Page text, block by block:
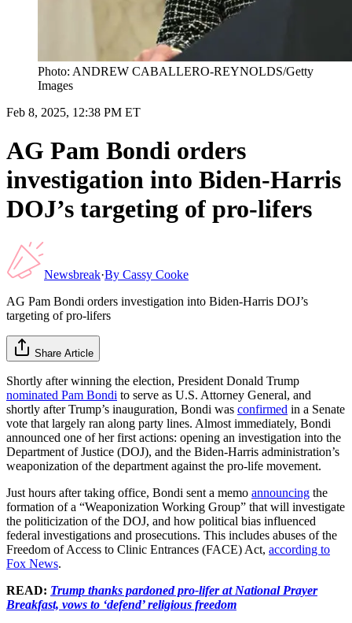
Photo: ANDREW CABALLERO-REYNOLDS/Getty
Images
Feb 8, 2025, 12:38 PM ET
AG Pam Bondi orders
investigation into Biden-Harris
DOJ’s targeting of pro-lifers
Newsbreak·By Cassy Cooke
AG Pam Bondi orders investigation into Biden-Harris DOJ’s
targeting of pro-lifers
Share Article
Shortly after winning the election, President Donald Trump
nominated Pam Bondi to serve as U.S. Attorney General, and
shortly after Trump’s inauguration, Bondi was confirmed in a Senate
vote that largely ran along party lines. Almost immediately, Bondi
announced one of her first actions: opening an investigation into the
Department of Justice (DOJ), and the Biden-Harris administration’s
weaponization of the department against the pro-life movement.
Just hours after taking office, Bondi sent a memo announcing the
formation of a “Weaponization Working Group” that will investigate
the politicization of the DOJ, and how political bias influenced
federal investigations and prosecutions. This includes abuses of the
Freedom of Access to Clinic Entrances (FACE) Act, according to
Fox News.
READ: Trump thanks pardoned pro-lifer at National Prayer
Breakfast, vows to ‘defend’ religious freedom